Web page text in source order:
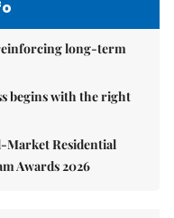
long-term
begins with the right
Market Residential
Awards 2026